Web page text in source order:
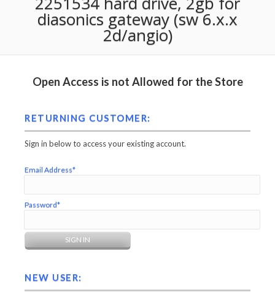
diasonics gateway (sw 6.x.x
2d/angio)
Open Access is not Allowed for the Store
RETURNING CUSTOMER:
Sign in below to access your existing account.
Email Address*
Password*
NEW USER: